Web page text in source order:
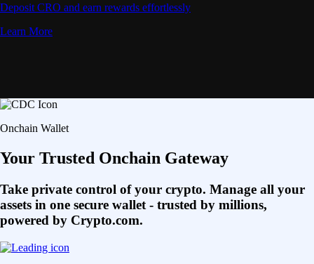
Deposit CRO and earn rewards effortlessly
Learn More
Onchain Wallet
Your Trusted Onchain Gateway
Take private control of your crypto. Manage all your
assets in one secure wallet - trusted by millions,
powered by Crypto.com.